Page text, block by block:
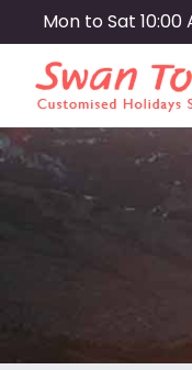
to
content
Mon to Sat 10:00